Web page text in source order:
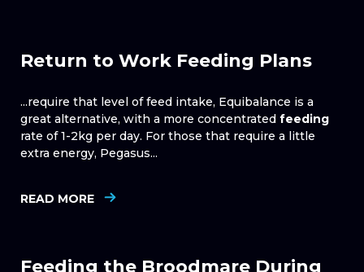
Return to Work Feeding Plans
...require that level of feed intake, Equibalance is a
great alternative, with a more concentrated feeding
rate of 1-2kg per day. For those that require a little
extra energy, Pegasus...
READ MORE
Feeding the Broodmare During